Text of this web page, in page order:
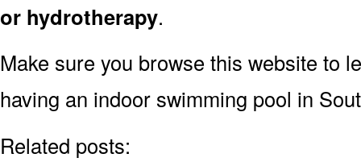
or hydrotherapy.
Make sure you browse this website to
having an indoor swimming pool in
Related posts: